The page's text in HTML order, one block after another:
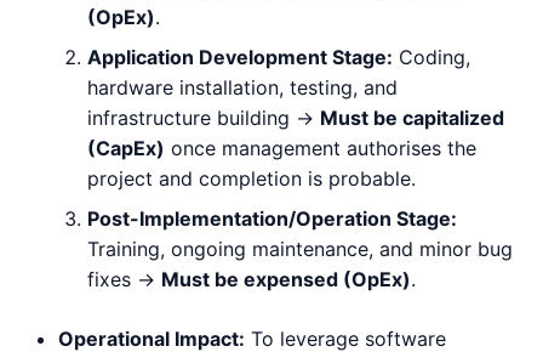
(OpEx).
Application Development Stage: Coding,
hardware installation, testing, and
infrastructure building -> Must be capitalized
(CapEx) once management authorises the
project and completion is probable.
Post-Implementation/Operation Stage:
Training, ongoing maintenance, and minor bug
fixes -> Must be expensed (OpEx).
Operational Impact: To leverage software